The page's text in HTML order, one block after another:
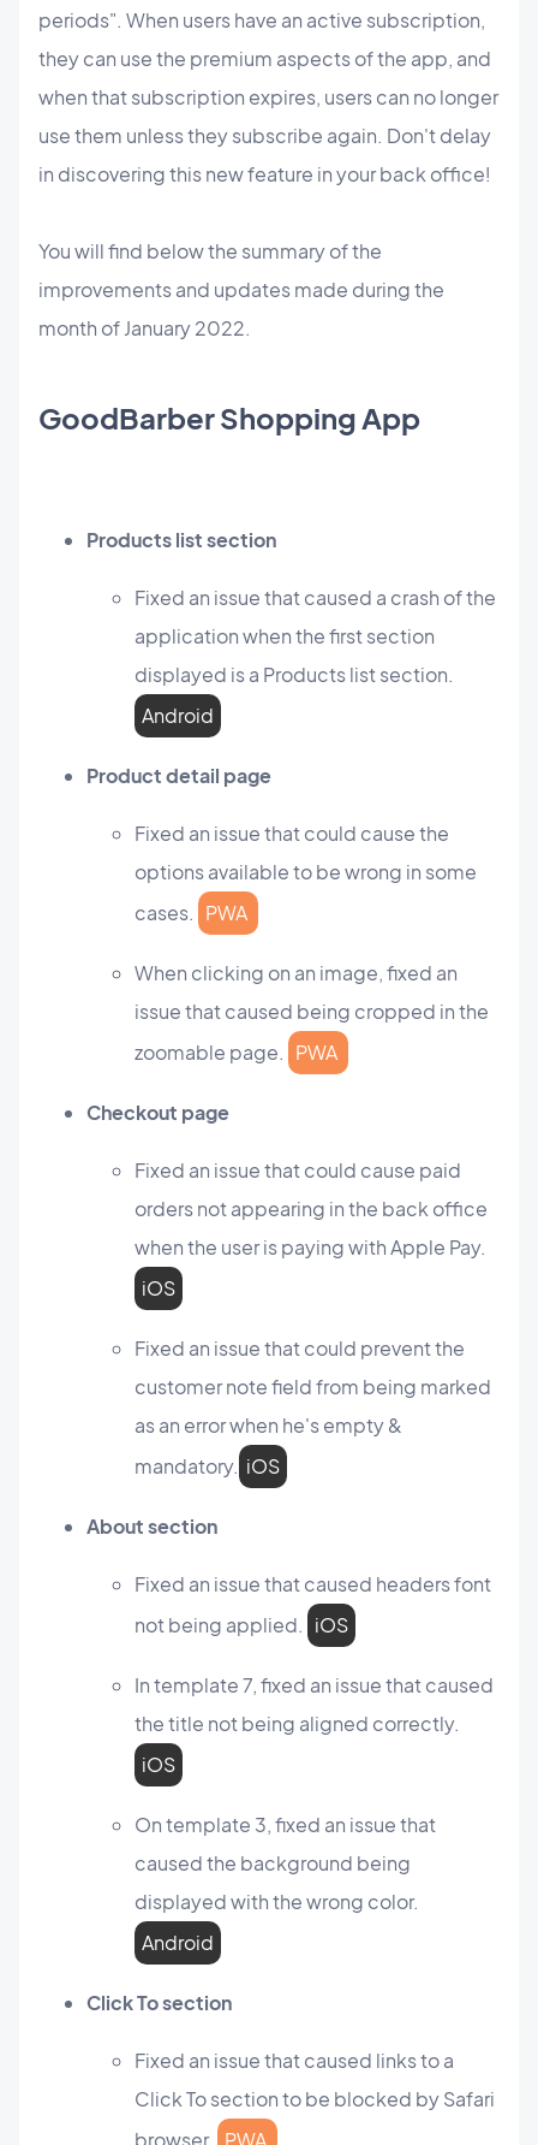
periods". When users have an active subscription,
they can use the premium aspects of the app, and
when that subscription expires, users can no longer
use them unless they subscribe again. Don't delay
in discovering this new feature in your back office!
You will find below the summary of the
improvements and updates made during the
month of January 2022.
GoodBarber Shopping App
Products list section
Fixed an issue that caused a crash of the
application when the first section
displayed is a Products list section.
Android
Product detail page
Fixed an issue that could cause the
options available to be wrong in some
cases. PWA
When clicking on an image, fixed an
issue that caused being cropped in the
zoomable page. PWA
Checkout page
Fixed an issue that could cause paid
orders not appearing in the back office
when the user is paying with Apple Pay.
iOS
Fixed an issue that could prevent the
customer note field from being marked
as an error when he's empty &
mandatory. iOS
About section
Fixed an issue that caused headers font
not being applied. iOS
In template 7, fixed an issue that caused
the title not being aligned correctly.
iOS
On template 3, fixed an issue that
caused the background being
displayed with the wrong color.
Android
Click To section
Fixed an issue that caused links to a
Click To section to be blocked by Safari
browser.
PWA